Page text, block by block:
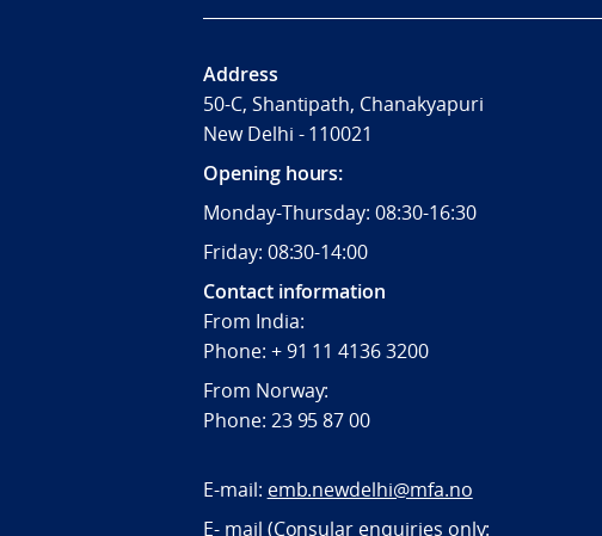
Address
50-C, Shantipath, Chanakyapuri
New Delhi - 110021
Opening hours:
Monday-Thursday: 08:30-16:30
Friday: 08:30-14:00
Contact information
From India:
Phone: + 91 11 4136 3200
From Norway:
Phone: 23 95 87 00
E-mail: emb.newdelhi@mfa.no
E- mail (Consular enquiries only: